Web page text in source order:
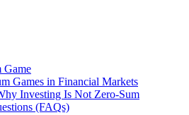
Game
Games in Financial Markets
Investing Is Not Zero-Sum
(FAQs)